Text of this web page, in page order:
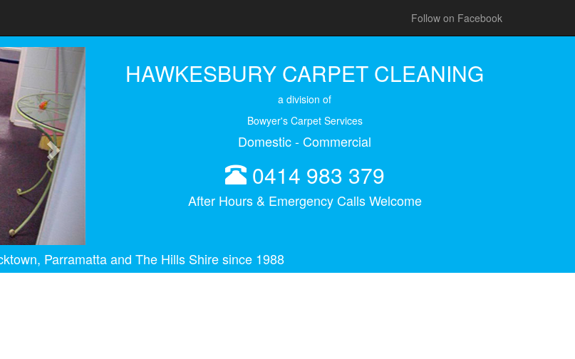
Follow on Facebook
HAWKESBURY CARPET CLEANING
a division of
Bowyer's Carpet Services
Domestic - Commercial
0414 983 379
After Hours & Emergency Calls Welcome
Next
Parramatta and The Hills Shire since 1988